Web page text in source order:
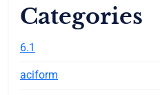
Categories
6.1
aciform